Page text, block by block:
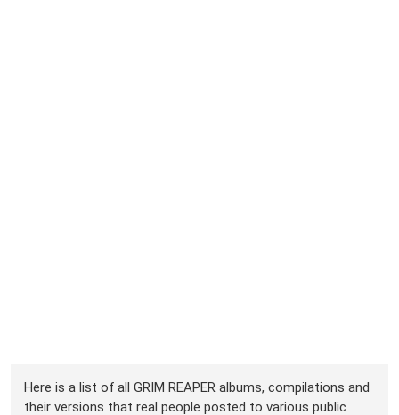
Here is a list of all GRIM REAPER albums, compilations and
their versions that real people posted to various public